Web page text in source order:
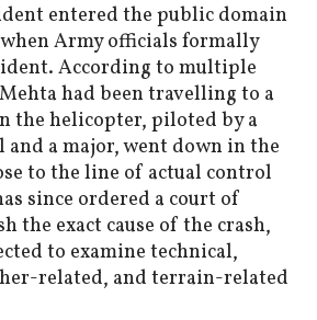
entered the public domain
Army officials formally
According to multiple
had been travelling to a
the helicopter, piloted by a
a major, went down in the
to the line of actual control
since ordered a court of
the exact cause of the crash,
to examine technical,
related, and terrain-related